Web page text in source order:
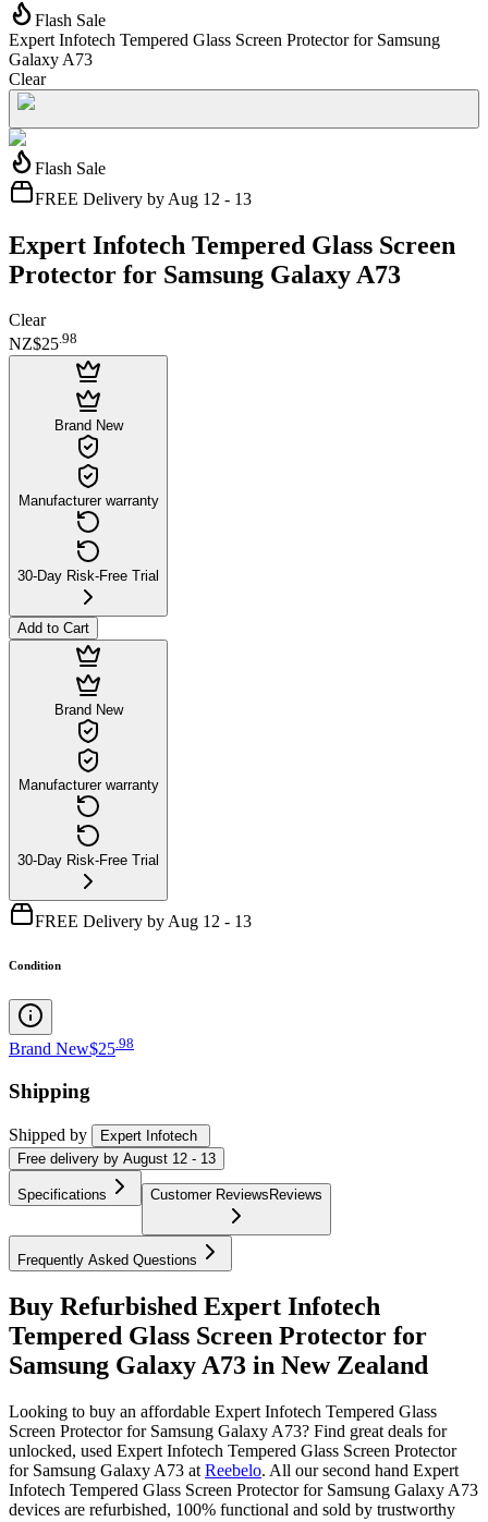
Flash Sale
Expert Infotech Tempered Glass Screen Protector for Samsung
Galaxy A73
Clear
Flash Sale
FREE Delivery by Aug 12 - 13
Expert Infotech Tempered Glass Screen
Protector for Samsung Galaxy A73
Clear
NZ$25.98
Brand New
Manufacturer warranty
30-Day Risk-Free Trial
Add to Cart
Brand New
Manufacturer warranty
30-Day Risk-Free Trial
FREE Delivery by Aug 12 - 13
Condition
Brand New$25 98
Shipping
Shipped by
Expert Infotech
Free delivery by August 12 - 13
Specifications Customer ReviewsReviews
Frequently Asked Questions
Buy Refurbished Expert Infotech
Tempered Glass Screen Protector for
Samsung Galaxy A73 in New Zealand
Looking to buy an affordable Expert Infotech Tempered Glass
Screen Protector for Samsung Galaxy A73? Find great deals for
unlocked, used Expert Infotech Tempered Glass Screen Protector
for Samsung Galaxy A73 at Reebelo. All our second hand Expert
Infotech Tempered Glass Screen Protector for Samsung Galaxy A73
devices are refurbished, 100% functional and sold by trustworthy